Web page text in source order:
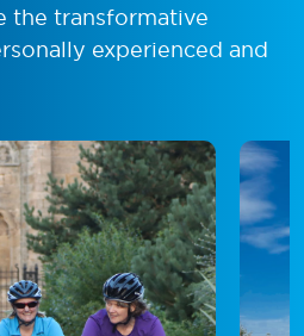
the transformative
experienced and